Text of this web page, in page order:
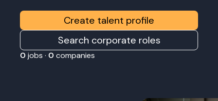
Create talent profile
Search corporate roles
0 jobs · 0 companies